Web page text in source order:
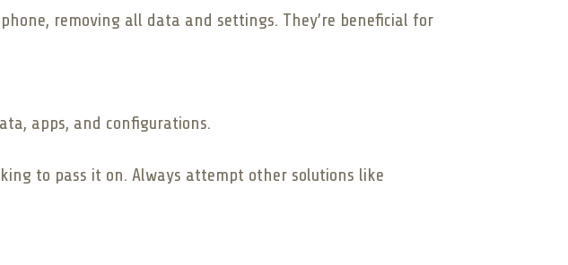
removing all data and settings. They’re beneficial for
apps, and configurations.
to pass it on. Always attempt other solutions like